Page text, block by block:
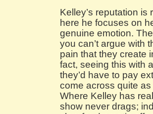
Kelley’s reputation
here he focuses on
genuine emotion.
you can’t argue with
pain that they create
fact, seeing this with
they’d have to pay
come across quite
Where Kelley has
show never drags;